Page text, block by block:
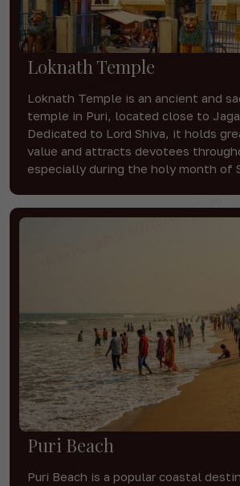
Loknath Temple
Loknath Temple is an ancient and
temple in Puri, located close to
Dedicated to Lord Shiva, it holds
value and attracts devotees
especially during the holy month of
Puri Beach
Puri Beach is a popular coastal